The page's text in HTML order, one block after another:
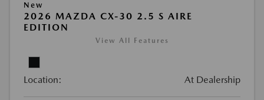
New
2026 MAZDA CX-30 2.5 S AIRE
EDITION
View All Features
Location: At Dealership